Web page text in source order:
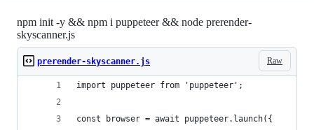
npm init -y && npm i puppeteer && node prerender-
skyscanner.js
Raw
prerender-skyscanner.js
import puppeteer from 'puppeteer';
const browser = await puppeteer.launch({